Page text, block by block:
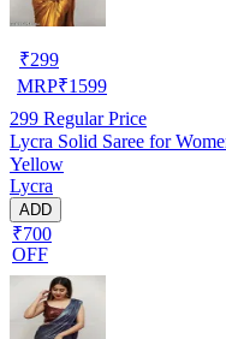
₹299
MRP₹1599
299 Regular Price
Lycra Solid Saree for
Yellow
Lycra
ADD
₹700
OFF